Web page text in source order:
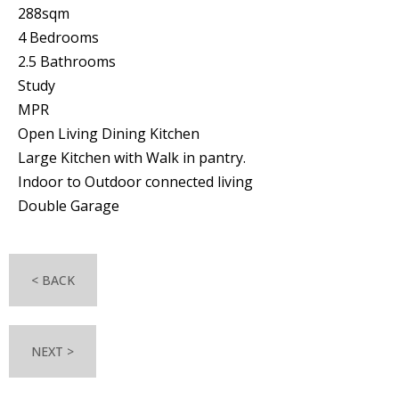
288sqm
4 Bedrooms
2.5 Bathrooms
Study
MPR
Open Living Dining Kitchen
Large Kitchen with Walk in pantry.
Indoor to Outdoor connected living
Double Garage
< BACK
NEXT >